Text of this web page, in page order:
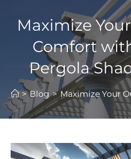
Maximize
Comfort
Pergola
> Blog > Maximize Your